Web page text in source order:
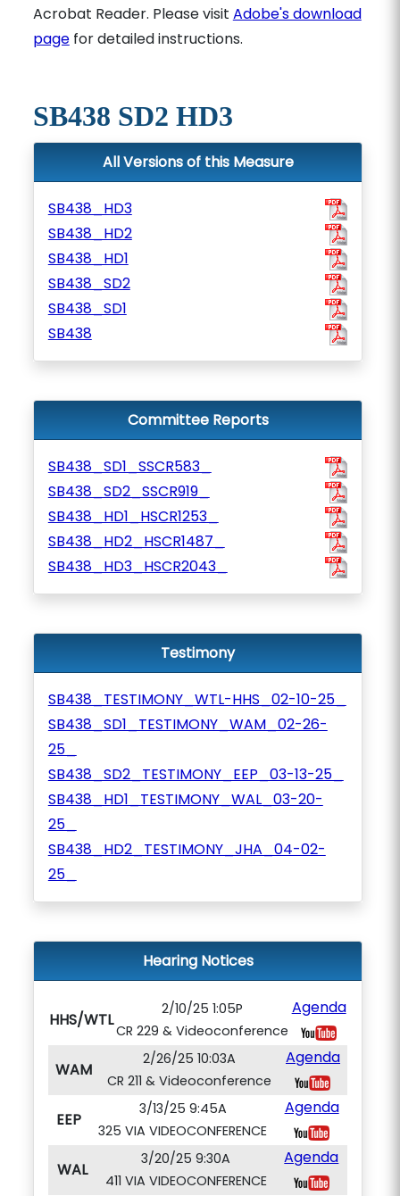
Acrobat Reader. Please visit Adobe's download
pagefor detailed instructions.
SB438 SD2 HD3
All Versions of this Measure
SB438_HD3
SB438_HD2
SB438_HD1
SB438_SD2
SB438_SD1
SB438
Committee Reports
SB438_SD1_SSCR583_
SB438_SD2_SSCR919_
SB438_HD1_HSCR1253_
SB438_HD2_HSCR1487_
SB438_HD3_HSCR2043_
Testimony
SB438_TESTIMONY_WTL-HHS_02-10-25_
SB438_SD1_TESTIMONY_WAM_02-26-
25_
SB438_SD2_TESTIMONY_EEP_03-13-25_
SB438_HD1_TESTIMONY_WAL_03-20-
25_
SB438_HD2_TESTIMONY_JHA_04-02-
25_
Hearing Notices
HHS/WTL
2/10/25 1:05P
CR 229 & Videoconference
Agenda
WAM
2/26/25 10:03A
CR 211 & Videoconference
Agenda
EEP
3/13/25 9:45A
325 VIA VIDEOCONFERENCE
Agenda
WAL
3/20/25 9:30A
411 VIA VIDEOCONFERENCE
Agenda